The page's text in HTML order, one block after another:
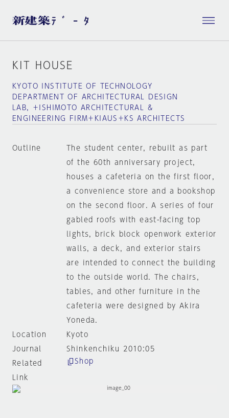
KIT HOUSE
KYOTO INSTITUTE OF TECHNOLOGY
DEPARTMENT OF ARCHITECTURAL DESIGN
LAB, ＋ISHIMOTO ARCHITECTURAL &
ENGINEERING FIRM＋KIAUS＋KS ARCHITECTS
Outline
The student center, rebuilt as part
of the 60th anniversary project,
houses a cafeteria on the first floor,
a convenience store and a bookshop
on the second floor. A series of four
gabled roofs with east-facing top
lights, brick block openwork exterior
walls, a deck, and exterior stairs
are intended to connect the building
to the outside world. The chairs,
tables, and other furniture in the
cafeteria were designed by Akira
Yoneda.
Location
Kyoto
Journal
Shinkenchiku 2010:05
Related
Link
Shop